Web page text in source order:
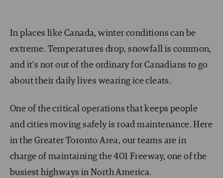
In places like Canada, winter conditions can be
extreme. Temperatures drop, snowfall is common,
and it’s not out of the ordinary for Canadians to go
about their daily lives wearing ice cleats.
One of the critical operations that keeps people
and cities moving safely is road maintenance. Here
in the Greater Toronto Area, our teams are in
charge of maintaining the 401 Freeway, one of the
busiest highways in North America.